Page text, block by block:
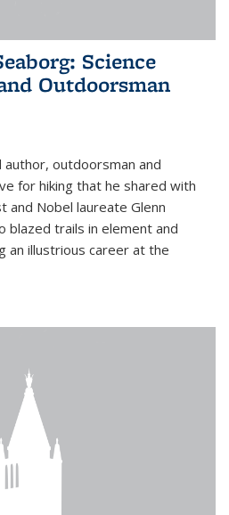
Science
Outdoorsman
author, outdoorsman and
for hiking that he shared with
and Nobel laureate Glenn
blazed trails in element and
an illustrious career at the